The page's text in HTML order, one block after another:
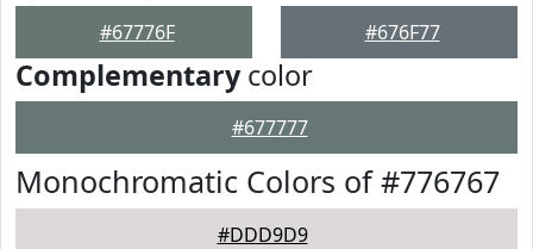
#67776F #676F77
Complementarycolor
#677777
Monochromatic Colors of #776767
#DDD9D9